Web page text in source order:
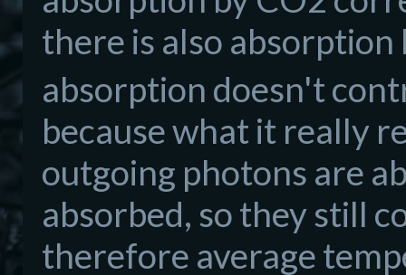
there is also
absorption doesn't
because what it really
outgoing photons are
absorbed, so they still
therefore average